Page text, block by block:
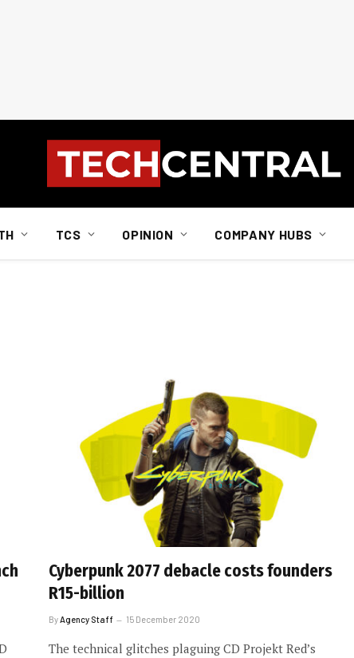
TCS OPINION COMPANY HUBS
Cyberpunk 2077 debacle costs founders
R15-billion
By Agency Staff 15 December 2020
The technical glitches plaguing CD Projekt Red’s